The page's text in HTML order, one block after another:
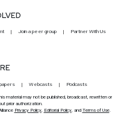
Join a peer group Partner With Us
Webcasts Podcasts
material may not be published, broadcast, rewritten or
prior authorization.
Privacy Policy, Editorial Policy, and Terms of Use.